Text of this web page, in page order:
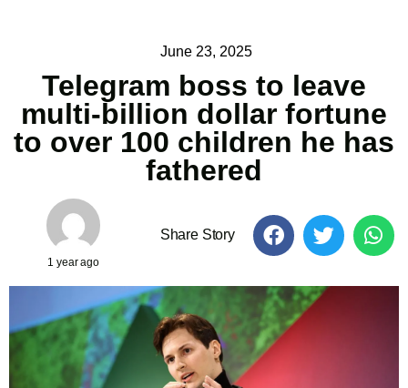
June 23, 2025
Telegram boss to leave
multi-billion dollar fortune
to over 100 children he has
fathered
1 year ago
Share Story